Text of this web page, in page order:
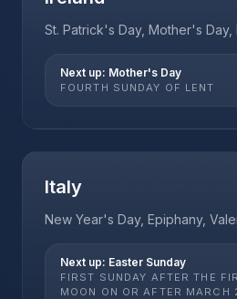
St. Patrick's Day, Mother's
Next up: Mother's Day
FOURTH SUNDAY OF LENT
Italy
New Year's Day, Epiphany,
Next up: Easter Sunday
FIRST SUNDAY AFTER THE
MOON ON OR AFTER MARCH